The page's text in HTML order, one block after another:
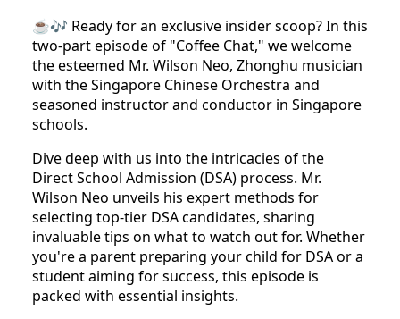
☕🎶 Ready for an exclusive insider scoop? In this
two-part episode of "Coffee Chat," we welcome
the esteemed Mr. Wilson Neo, Zhonghu musician
with the Singapore Chinese Orchestra and
seasoned instructor and conductor in Singapore
schools.
Dive deep with us into the intricacies of the
Direct School Admission (DSA) process. Mr.
Wilson Neo unveils his expert methods for
selecting top-tier DSA candidates, sharing
invaluable tips on what to watch out for. Whether
you're a parent preparing your child for DSA or a
student aiming for success, this episode is
packed with essential insights.